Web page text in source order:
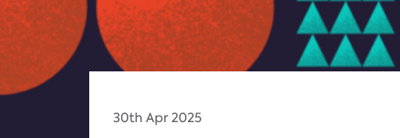
30th Apr 2025